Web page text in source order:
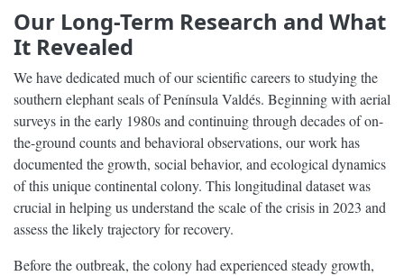
Our Long-Term Research and What
It Revealed
We have dedicated much of our scientific careers to studying the
southern elephant seals of Península Valdés. Beginning with aerial
surveys in the early 1980s and continuing through decades of on-
the-ground counts and behavioral observations, our work has
documented the growth, social behavior, and ecological dynamics
of this unique continental colony. This longitudinal dataset was
crucial in helping us understand the scale of the crisis in 2023 and
assess the likely trajectory for recovery.
Before the outbreak, the colony had experienced steady growth,